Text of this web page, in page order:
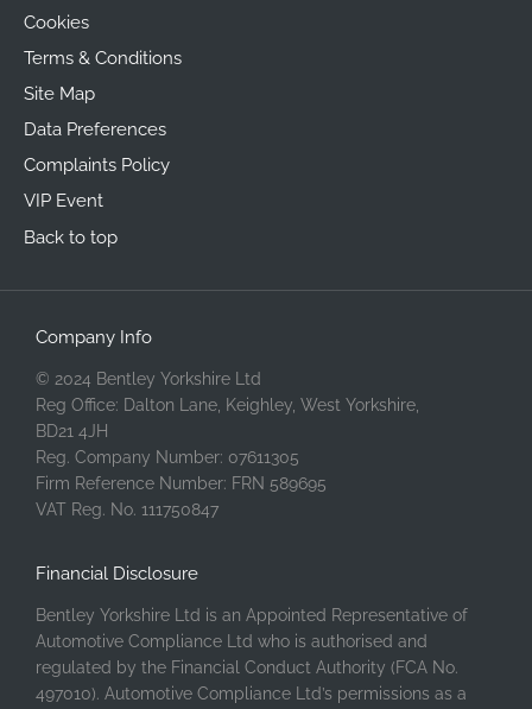
Cookies
Terms & Conditions
Site Map
Data Preferences
Complaints Policy
VIP Event
Back to top
Company Info
© 2024 Bentley Yorkshire Ltd
Reg Office: Dalton Lane, Keighley, West Yorkshire,
BD21 4JH
Reg. Company Number: 07611305
Firm Reference Number: FRN 589695
VAT Reg. No. 111750847
Financial Disclosure
Bentley Yorkshire Ltd is an Appointed Representative of
Automotive Compliance Ltd who is authorised and
regulated by the Financial Conduct Authority (FCA No.
497010). Automotive Compliance Ltd’s permissions as a